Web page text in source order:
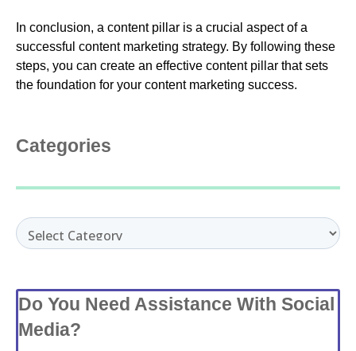
In conclusion, a content pillar is a crucial aspect of a
successful content marketing strategy. By following these
steps, you can create an effective content pillar that sets
the foundation for your content marketing success.
Categories
Categories
Do You Need Assistance With Social
Media?